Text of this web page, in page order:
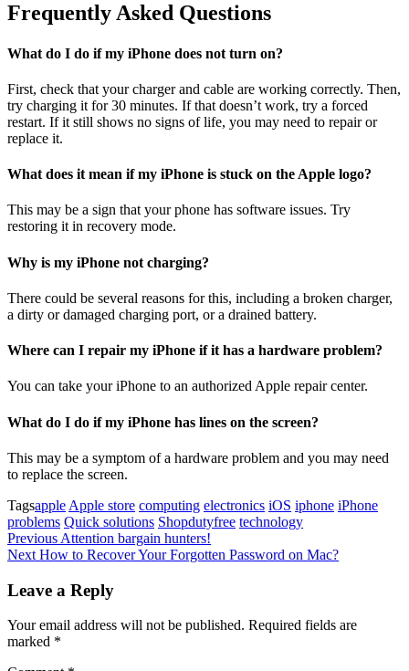
Frequently Asked Questions
What do I do if my iPhone does not turn on?
First, check that your charger and cable are working correctly. Then,
try charging it for 30 minutes. If that doesn’t work, try a forced
restart. If it still shows no signs of life, you may need to repair or
replace it.
What does it mean if my iPhone is stuck on the Apple logo?
This may be a sign that your phone has software issues. Try
restoring it in recovery mode.
Why is my iPhone not charging?
There could be several reasons for this, including a broken charger,
a dirty or damaged charging port, or a drained battery.
Where can I repair my iPhone if it has a hardware problem?
You can take your iPhone to an authorized Apple repair center.
What do I do if my iPhone has lines on the screen?
This may be a symptom of a hardware problem and you may need
to replace the screen.
Tagsapple Apple store computing electronics iOS iphone iPhone
problems Quick solutions Shopdutyfree technology
Post
navigation
Previous
Post
Previous Attention bargain hunters!
Next
Next How to Recover Your Forgotten Password on Mac?
Leave a Reply
Your email address will not be published. Required fields are
marked *